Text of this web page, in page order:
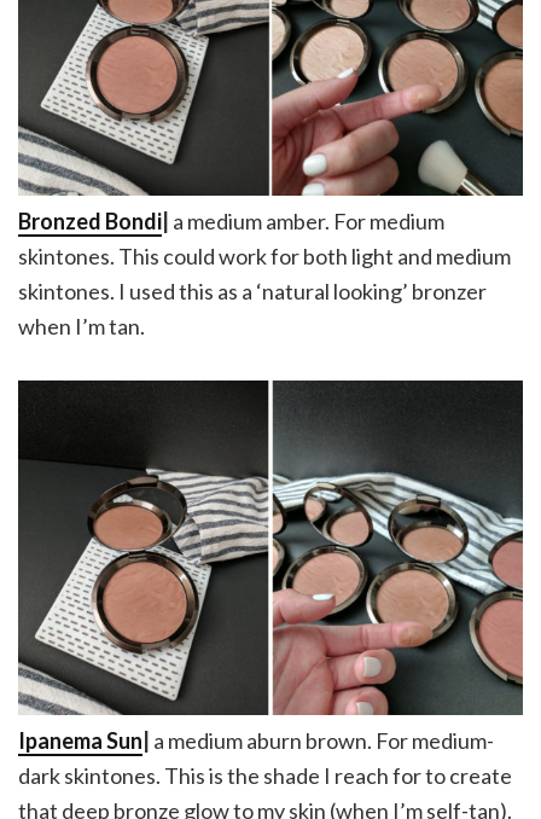
Bronzed Bondi a medium amber. For medium
skintones. This could work for both light and medium
skintones. I used this as a ‘natural looking’ bronzer
when I’m tan.
Ipanema Sun| a medium aburn brown. For medium-
dark skintones. This is the shade I reach for to create
that deep bronze glow to my skin (when I’m self-tan).